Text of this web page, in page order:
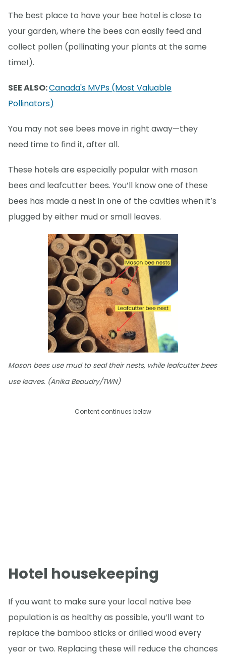
The best place to have your bee hotel is close to
your garden, where the bees can easily feed and
collect pollen (pollinating your plants at the same
time!).
SEE ALSO:Canada's MVPs (Most Valuable
Pollinators)
You may not see bees move in right away—they
need time to find it, after all.
These hotels are especially popular with mason
bees and leafcutter bees. You’ll know one of these
bees has made a nest in one of the cavities when it’s
plugged by either mud or small leaves.
Mason bees use mud to seal their nests, while leafcutter bees
use leaves. (Anika Beaudry/TWN)
Content continues below
Hotel housekeeping
If you want to make sure your local native bee
population is as healthy as possible, you’ll want to
replace the bamboo sticks or drilled wood every
year or two. Replacing these will reduce the chances